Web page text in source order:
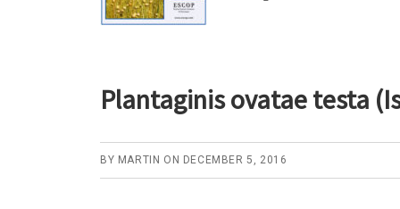
Plantaginis ovatae testa
BY MARTIN ON DECEMBER 5, 2016